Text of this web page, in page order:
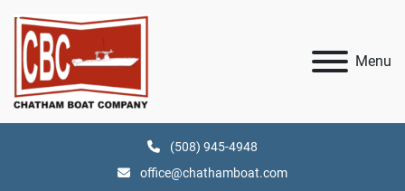
Menu
(508) 945-4948
office@chathamboat.com